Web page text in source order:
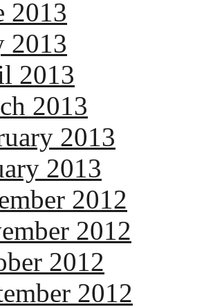
2013
2013
2013
2013
2013
2013
2012
2012
2012
2012